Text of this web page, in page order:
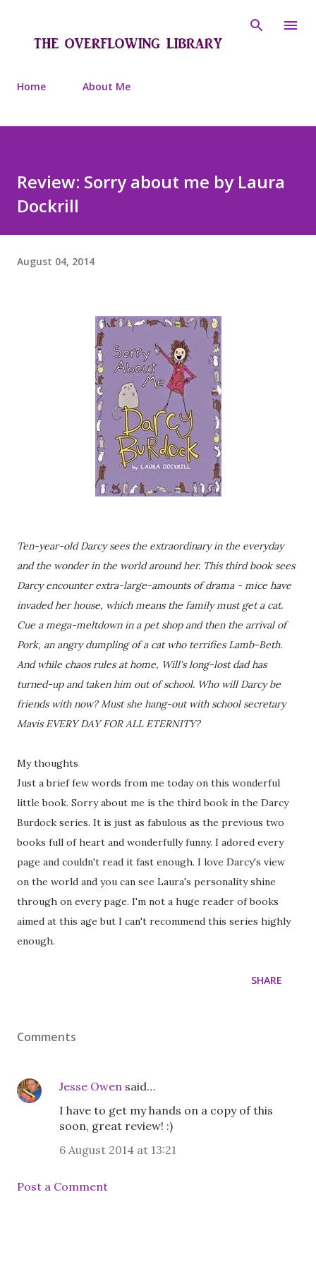
Home About Me
Review: Sorry about me by Laura
Dockrill
August 04, 2014
Ten-year-old Darcy sees the extraordinary in the everyday
and the wonder in the world around her. This third book sees
Darcy encounter extra-large-amounts of drama - mice have
invaded her house, which means the family must get a cat.
Cue a mega-meltdown in a pet shop and then the arrival of
Pork, an angry dumpling of a cat who terrifies Lamb-Beth.
And while chaos rules at home, Will's long-lost dad has
turned-up and taken him out of school. Who will Darcy be
friends with now? Must she hang-out with school secretary
Mavis EVERY DAY FOR ALL ETERNITY?
My thoughts
Just a brief few words from me today on this wonderful
little book. Sorry about me is the third book in the Darcy
Burdock series. It is just as fabulous as the previous two
books full of heart and wonderfully funny. I adored every
page and couldn't read it fast enough. I love Darcy's view
on the world and you can see Laura's personality shine
through on every page. I'm not a huge reader of books
aimed at this age but I can't recommend this series highly
enough.
SHARE
Comments
Jesse Owen said…
I have to get my hands on a copy of this
soon, great review! :)
6 August 2014 at 13:21
Post a Comment